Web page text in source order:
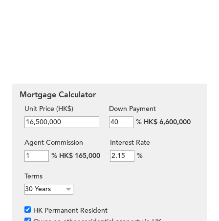
Mortgage Calculator
Unit Price (HK$)
Down Payment
% HK$ 6,600,000
Agent Commission
% HK$ 165,000
Interest Rate
%
Terms
HK Permanent Resident